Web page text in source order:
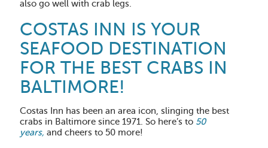
also go well with crab legs.
COSTAS INN IS YOUR
SEAFOOD DESTINATION
FOR THE BEST CRABS IN
BALTIMORE!
Costas Inn has been an area icon, slinging the best
crabs in Baltimore since 1971. So here’s to 50
years, and cheers to 50 more!